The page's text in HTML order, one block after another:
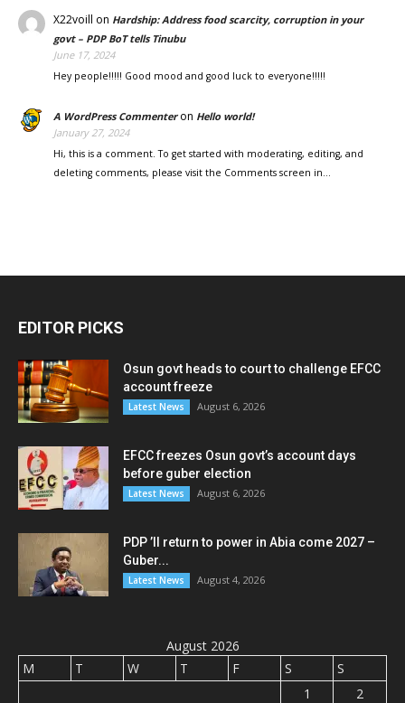
X22voill on Hardship: Address food scarcity, corruption in your
govt – PDP BoT tells Tinubu
June 17, 2024
Hey people!!!!! Good mood and good luck to everyone!!!!!
A WordPress Commenteron Hello world!
January 27, 2024
Hi, this is a comment. To get started with moderating, editing, and
deleting comments, please visit the Comments screen in…
EDITOR PICKS
Osun govt heads to court to challenge EFCC
account freeze
Latest News August 6, 2026
EFCC freezes Osun govt’s account days
before guber election
Latest News August 6, 2026
PDP ’ll return to power in Abia come 2027 –
Guber...
Latest News August 4, 2026
August 2026
M
T W T F S
S
1
2